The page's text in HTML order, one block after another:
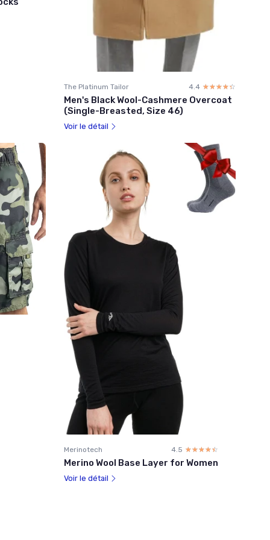
The Platinum Tailor 4.4 ☆☆☆☆☆
★★★★★
Men's Black Wool-Cashmere Overcoat
(Single-Breasted, Size 46)
Voir le détail
Merinotech 4.5 ☆☆☆☆☆
★★★★★
Merino Wool Base Layer for Women
Voir le détail